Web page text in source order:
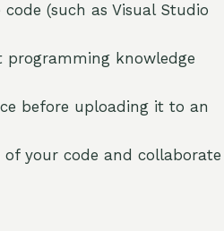
(such as Visual Studio
knowledge
before uploading it to an
of your code and collaborate